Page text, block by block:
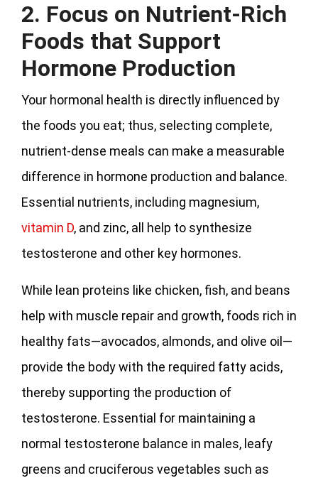
2. Focus on Nutrient-Rich
Foods that Support
Hormone Production
Your hormonal health is directly influenced by
the foods you eat; thus, selecting complete,
nutrient-dense meals can make a measurable
difference in hormone production and balance.
Essential nutrients, including magnesium,
vitamin D, and zinc, all help to synthesize
testosterone and other key hormones.
While lean proteins like chicken, fish, and beans
help with muscle repair and growth, foods rich in
healthy fats—avocados, almonds, and olive oil—
provide the body with the required fatty acids,
thereby supporting the production of
testosterone. Essential for maintaining a
normal testosterone balance in males, leafy
greens and cruciferous vegetables such as